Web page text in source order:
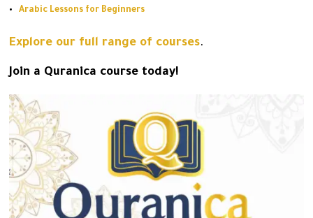
Arabic Lessons for Beginners
Explore our full range of courses.
Join a Quranica course today!